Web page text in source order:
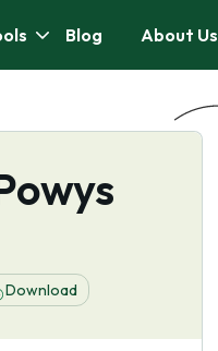
Blog About Us
Download